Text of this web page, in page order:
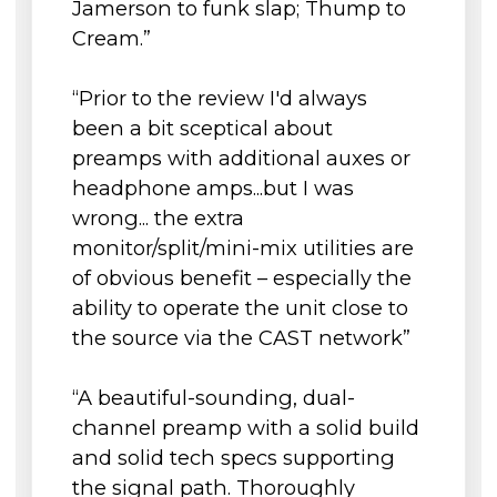
Transmit Camden EC2’s Aux 1 headphone mix
into N22/N22H for direct monitoring by the
shielded Cat 5e, Cat 6, or cat 7 cable
External high-current 24v, 1.25a power supply
with latching connector
Power
Total Power
Consumption
Environmental
Operating
Temperature
+1 to 35 degrees Celsius
Storage
Conditions
-20 to 50 degrees Celsius
Dims/Weights
44.45mm (1.75") (1u)
Depth
240mm (9.5")
Unit Weight
2.8kg (6.2lb)
Jamerson to funk slap; Thump to
Cream.”
“Prior to the review I'd always
been a bit sceptical about
preamps with additional auxes or
headphone amps...but I was
wrong... the extra
monitor/split/mini-mix utilities are
of obvious benefit – especially the
ability to operate the unit close to
the source via the CAST network”
“A beautiful-sounding, dual-
channel preamp with a solid build
and solid tech specs supporting
the signal path. Thoroughly